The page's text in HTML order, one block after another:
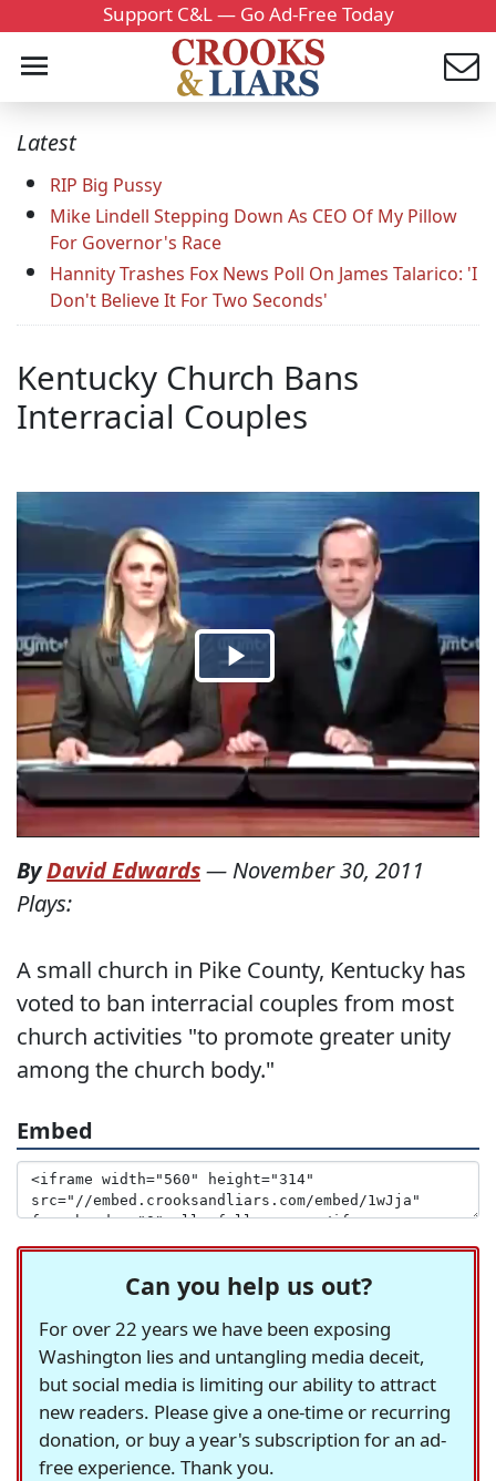
Support C&L — Go Ad-Free Today
Latest
RIP Big Pussy
Mike Lindell Stepping Down As CEO Of My Pillow
For Governor's Race
Hannity Trashes Fox News Poll On James Talarico: 'I
Don't Believe It For Two Seconds'
Kentucky Church Bans
Interracial Couples
ByDavid Edwards— November 30, 2011
Plays:
A small church in Pike County, Kentucky has
voted to ban interracial couples from most
church activities "to promote greater unity
among the church body."
Embed
Can you help us out?
For over 22 years we have been exposing
Washington lies and untangling media deceit,
but social media is limiting our ability to attract
new readers. Please give a one-time or recurring
donation, or buy a year's subscription for an ad-
free experience. Thank you.